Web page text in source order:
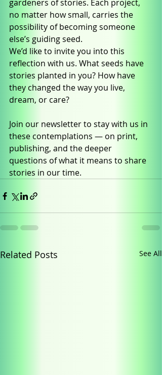
gardeners of stories. Each project,
no matter how small, carries the
possibility of becoming someone
else’s guiding seed.
We’d like to invite you into this
reflection with us. What seeds have
stories planted in you? How have
they changed the way you live,
dream, or care?
Join our newsletter to stay with us in
these contemplations — on print,
publishing, and the deeper
questions of what it means to share
stories in our time.
Related Posts See All